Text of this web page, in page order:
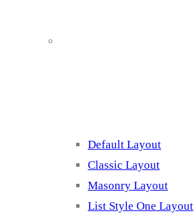
Default Layout
Classic Layout
Masonry Layout
List Style One Layout